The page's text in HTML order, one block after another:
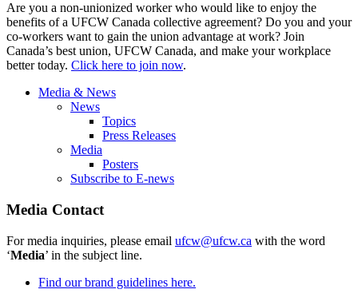
Are you a non-unionized worker who would like to enjoy the
benefits of a UFCW Canada collective agreement? Do you and your
co-workers want to gain the union advantage at work? Join
Canada’s best union, UFCW Canada, and make your workplace
better today. Click here to join now.
Media & News
News
Topics
Press Releases
Media
Posters
Subscribe to E-news
Media Contact
For media inquiries, please email ufcw@ufcw.ca with the word
‘Media’ in the subject line.
Find our brand guidelines here.